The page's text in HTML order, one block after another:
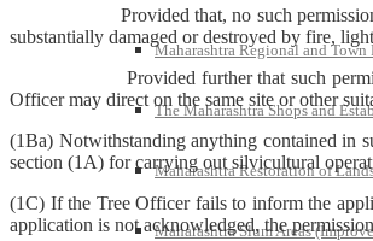
Maharashtra Regional and
The Maharashtra Shops and
Maharashtra Restoration of
Maharashtra Slum Areas
Provided that, no such permission shall
substantially damaged or destroyed by fire,
Provided further that such permission
Officer may direct on the same site or other
(1Ba) Notwithstanding anything contained in
section (1A) for carrying out silvicultural
(1C) If the Tree Officer fails to inform the
application is not acknowledged, the